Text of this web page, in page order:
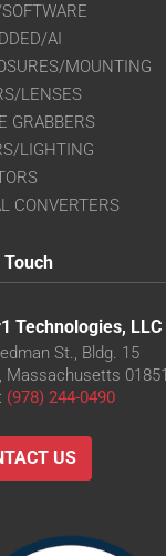
AI
MOUNTING
LENSES
GRABBERS
LIGHTING
CONVERTERS
Touch
Technologies, LLC
St., Bldg. 15
Massachusetts 01851
(978) 244-0490
US